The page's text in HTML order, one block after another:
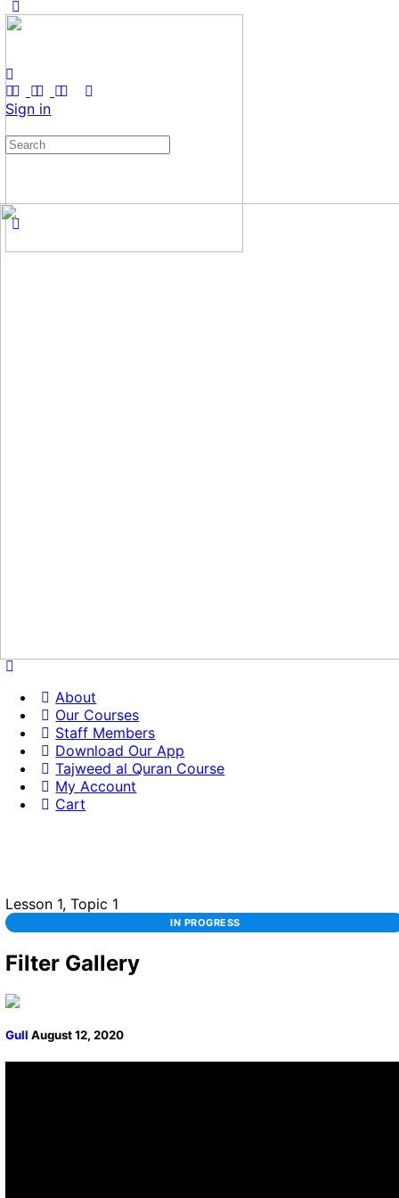
Sign in
Search
About
Our Courses
Staff Members
Download Our App
Tajweed al Quran Course
My Account
Cart
Lesson 1, Topic 1
IN PROGRESS
Filter Gallery
GullAugust 12, 2020